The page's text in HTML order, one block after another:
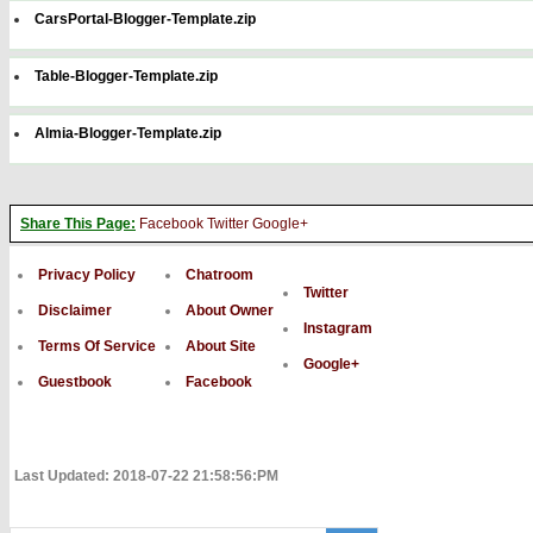
CarsPortal-Blogger-Template.zip
Table-Blogger-Template.zip
Almia-Blogger-Template.zip
Share This Page: Facebook Twitter Google+
Privacy Policy
Disclaimer
Terms Of Service
Guestbook
Chatroom
About Owner
About Site
Facebook
Twitter
Instagram
Google+
Last Updated: 2018-07-22 21:58:56:PM